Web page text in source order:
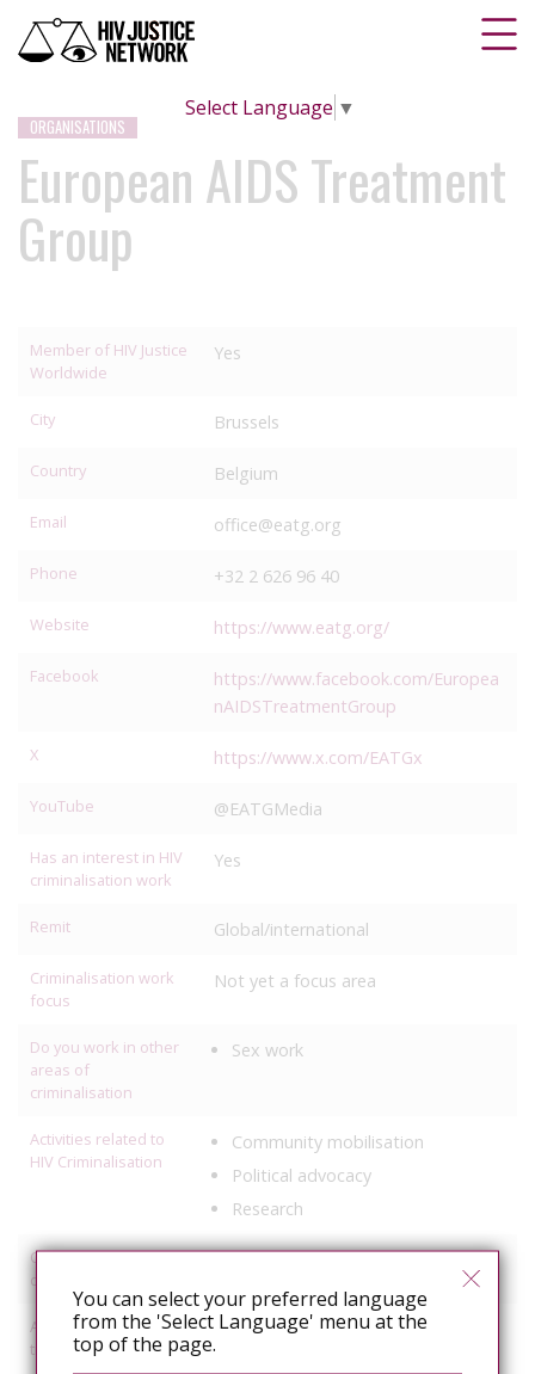
Select Language ▼
ORGANISATIONS
European AIDS Treatment
Group
Member of HIV Justice
Worldwide
Yes
City Brussels
Country Belgium
Email office@eatg.org
Phone +32 2 626 96 40
Website https://www.eatg.org/
Facebook
https://www.facebook.com/Europea
nAIDSTreatmentGroup
X https://www.x.com/EATGx
YouTube @EATGMedia
Has an interest in HIV
criminalisation work
Yes
Remit Global/international
Criminalisation work
focus
Not yet a focus area
Do you work in other
areas of
criminalisation
Sex work
Activities related to
HIV Criminalisation
Community mobilisation
Political advocacy
Research
Other HIV-related
discrimination work
Healthcare
Activities relating to
travel and relocation
Information, education
You can select your preferred language
from the 'Select Language' menu at the
top of the page.